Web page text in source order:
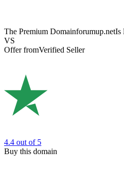
The Premium Domainforumup.netIs
VS
Offer fromVerified Seller
4.4 out of 5
Buy this domain